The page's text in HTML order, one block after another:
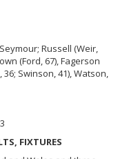
Russell (Weir,
(Ford, 67), Fagerson
36; Swinson, 41), Watson,
FIXTURES